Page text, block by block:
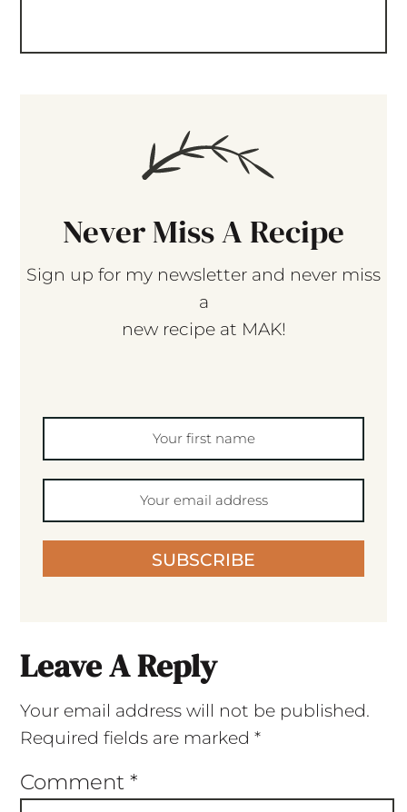
Never Miss A Recipe
Sign up for my newsletter and never miss
a
new recipe at MAK!
SUBSCRIBE
Leave A Reply
Your email address will not be published.
Required fields are marked *
Comment *